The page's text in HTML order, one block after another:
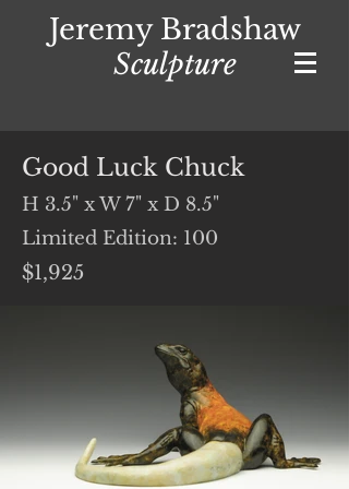
Jeremy Bradshaw
Sculpture
Good Luck Chuck
H 3.5" x W 7" x D 8.5"
Limited Edition: 100
$1,925